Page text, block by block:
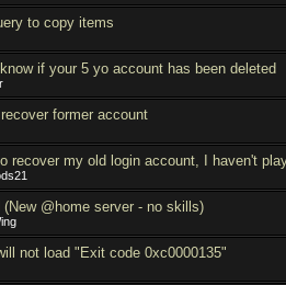
to copy items
if your 5 yo account has been deleted
former account
recover my old login account, I haven't
(New @home server - no skills)
not load "Exit code 0xc0000135"